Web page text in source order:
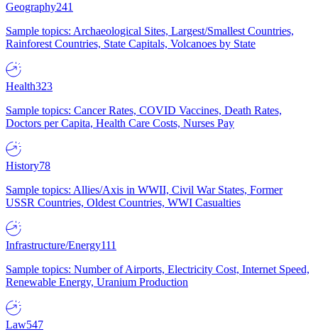
Geography241
Sample topics: Archaeological Sites, Largest/Smallest Countries,
Rainforest Countries, State Capitals, Volcanoes by State
Health323
Sample topics: Cancer Rates, COVID Vaccines, Death Rates,
Doctors per Capita, Health Care Costs, Nurses Pay
History78
Sample topics: Allies/Axis in WWII, Civil War States, Former
USSR Countries, Oldest Countries, WWI Casualties
Infrastructure/Energy111
Sample topics: Number of Airports, Electricity Cost, Internet Speed,
Renewable Energy, Uranium Production
Law547